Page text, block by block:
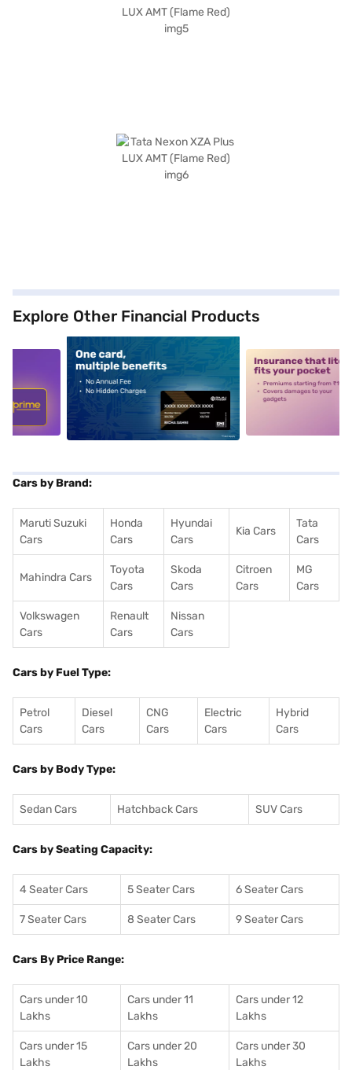
Explore Other Financial Products
alt1 alt2
Cars by Brand:
Maruti Suzuki
Cars
Honda
Cars
Hyundai
Cars
Kia Cars
Tata
Cars
Mahindra Cars
Toyota
Cars
Skoda
Cars
Citroen
Cars
MG
Cars
Volkswagen
Cars
Renault
Cars
Nissan
Cars
Cars by Fuel Type:
Petrol
Cars
Diesel
Cars
CNG
Cars
Electric
Cars
Hybrid
Cars
Cars by Body Type:
Sedan Cars Hatchback Cars SUV Cars
Cars by Seating Capacity:
4 Seater Cars 5 Seater Cars 6 Seater Cars
7 Seater Cars 8 Seater Cars 9 Seater Cars
Cars By Price Range:
Cars under 10
Lakhs
Cars under 11
Lakhs
Cars under 12
Lakhs
Cars under 15
Lakhs
Cars under 20
Lakhs
Cars under 30
Lakhs